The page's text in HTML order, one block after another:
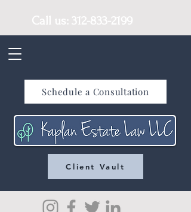
Schedule a Consultation
Client Vault
Call us: 312-833-2199